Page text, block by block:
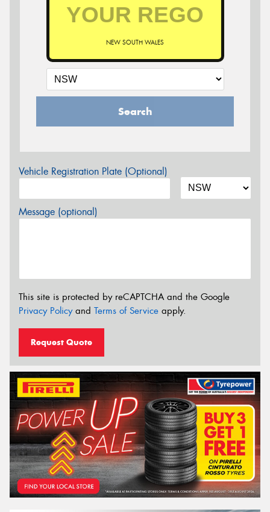
NEW SOUTH WALES
Search
Vehicle Registration Plate (Optional)
Message (optional)
This site is protected by reCAPTCHA and the Google
Privacy Policyand Terms of Service apply.
Request Quote